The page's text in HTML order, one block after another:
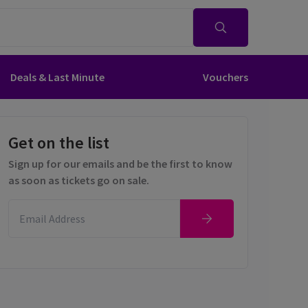
Deals & Last Minute Vouchers
Get on the list
Sign up for our emails and be the first to know
as soon as tickets go on sale.